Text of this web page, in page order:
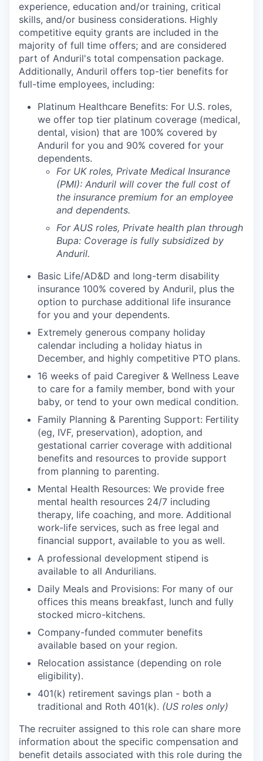
experience, education and/or training, critical
skills, and/or business considerations. Highly
competitive equity grants are included in the
majority of full time offers; and are considered
part of Anduril's total compensation package.
Additionally, Anduril offers top-tier benefits for
full-time employees, including:
Platinum Healthcare Benefits: For U.S. roles,
we offer top tier platinum coverage (medical,
dental, vision) that are 100% covered by
Anduril for you and 90% covered for your
dependents.
For UK roles, Private Medical Insurance
(PMI): Anduril will cover the full cost of
the insurance premium for an employee
and dependents.
For AUS roles, Private health plan through
Bupa: Coverage is fully subsidized by
Anduril.
Basic Life/AD&D and long-term disability
insurance 100% covered by Anduril, plus the
option to purchase additional life insurance
for you and your dependents.
Extremely generous company holiday
calendar including a holiday hiatus in
December, and highly competitive PTO plans.
16 weeks of paid Caregiver & Wellness Leave
to care for a family member, bond with your
baby, or tend to your own medical condition.
Family Planning & Parenting Support: Fertility
(eg, IVF, preservation), adoption, and
gestational carrier coverage with additional
benefits and resources to provide support
from planning to parenting.
Mental Health Resources: We provide free
mental health resources 24/7 including
therapy, life coaching, and more. Additional
work-life services, such as free legal and
financial support, available to you as well.
A professional development stipend is
available to all Andurilians.
Daily Meals and Provisions: For many of our
offices this means breakfast, lunch and fully
stocked micro-kitchens.
Company-funded commuter benefits
available based on your region.
Relocation assistance (depending on role
eligibility).
401(k) retirement savings plan - both a
traditional and Roth 401(k). (US roles only)
The recruiter assigned to this role can share more
information about the specific compensation and
benefit details associated with this role during the